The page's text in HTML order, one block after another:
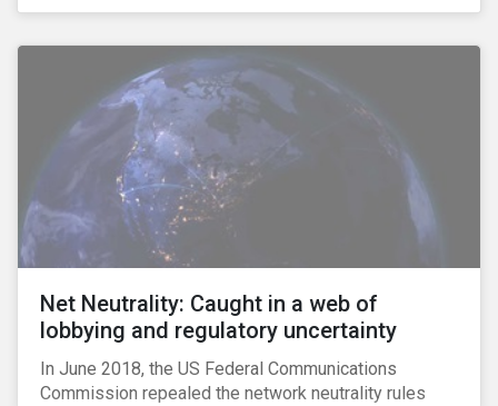
Net Neutrality: Caught in a web of
lobbying and regulatory uncertainty
In June 2018, the US Federal Communications
Commission repealed the network neutrality rules